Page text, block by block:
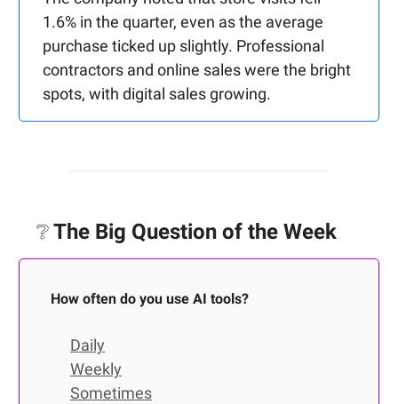
1.6% in the quarter, even as the average
purchase ticked up slightly. Professional
contractors and online sales were the bright
spots, with digital sales growing.
❔The Big Question of the Week
How often do you use AI tools?
Daily
Weekly
Sometimes